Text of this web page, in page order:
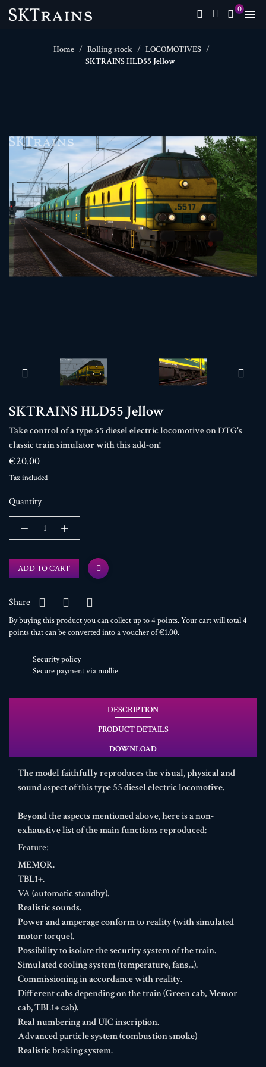
0
Home Rolling stock
LOCOMOTIVES
SKTRAINS HLD55 Jellow
SKTRAINS HLD55 Jellow
Take control of a type 55 diesel electric locomotive on DTG's
classic train simulator with this add-on!
€20.00
Tax included
Quantity
ADD TO CART
Share
By buying this product you can collect up to4 points. Your cart will total4
pointsthat can be converted into a voucher of€1.00.
Security policy
Secure payment via mollie
DESCRIPTION
PRODUCT DETAILS
DOWNLOAD
The model faithfully reproduces the visual, physical and
sound aspect of this type 55 diesel electric locomotive.
Beyond the aspects mentioned above, here is a non-
exhaustive list of the main functions reproduced:
Feature:
MEMOR.
TBL1+.
VA (automatic standby).
Realistic sounds.
Power and amperage conform to reality (with simulated
motor torque).
Possibility to isolate the security system of the train.
Simulated cooling system (temperature, fans,..).
Commissioning in accordance with reality.
Different cabs depending on the train (Green cab, Memor
cab, TBL1+ cab).
Real numbering and UIC inscription.
Advanced particle system (combustion smoke)
Realistic braking system.